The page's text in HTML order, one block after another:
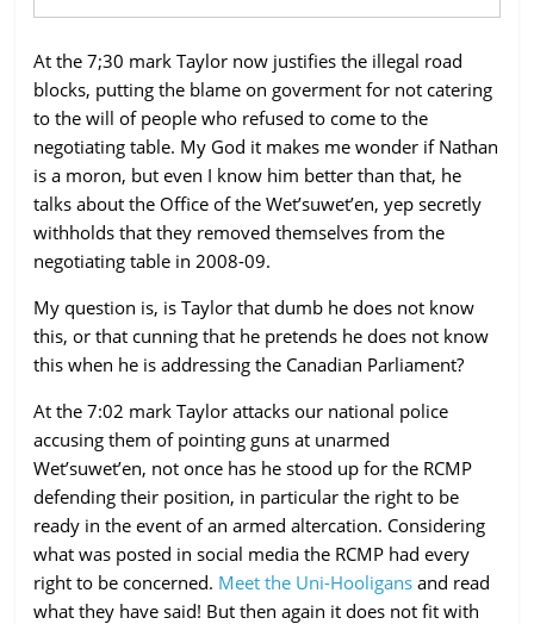
At the 7;30 mark Taylor now justifies the illegal road
blocks, putting the blame on goverment for not catering
to the will of people who refused to come to the
negotiating table. My God it makes me wonder if Nathan
is a moron, but even I know him better than that, he
talks about the Office of the Wet’suwet’en, yep secretly
withholds that they removed themselves from the
negotiating table in 2008-09.
My question is, is Taylor that dumb he does not know
this, or that cunning that he pretends he does not know
this when he is addressing the Canadian Parliament?
At the 7:02 mark Taylor attacks our national police
accusing them of pointing guns at unarmed
Wet’suwet’en, not once has he stood up for the RCMP
defending their position, in particular the right to be
ready in the event of an armed altercation. Considering
what was posted in social media the RCMP had every
right to be concerned. Meet the Uni-Hooligans and read
what they have said! But then again it does not fit with